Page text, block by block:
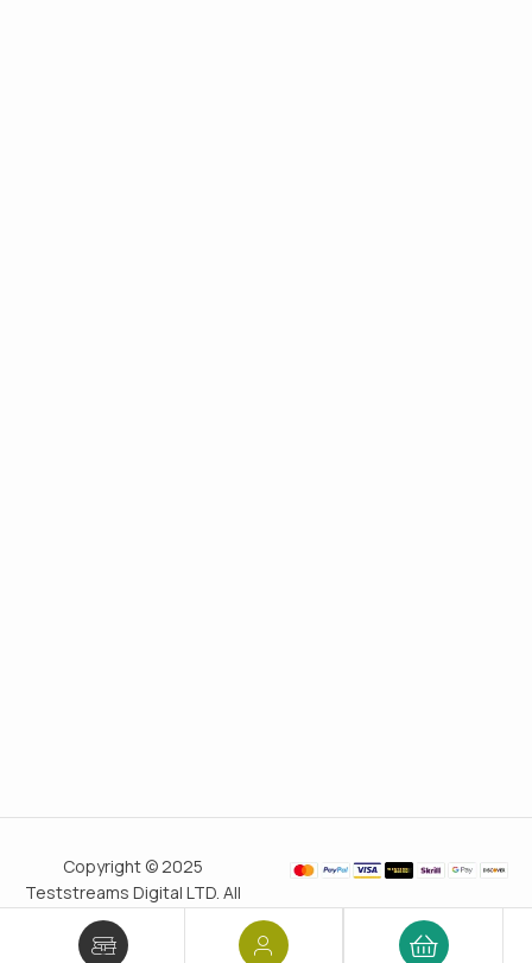
Copyright © 2025
Teststreams Digital LTD. All
rights reserved.
since 2011